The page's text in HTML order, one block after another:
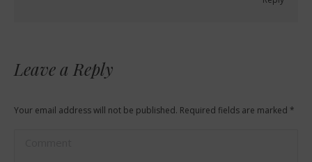
Leave a Reply
Your email address will not be published. Required fields are marked *